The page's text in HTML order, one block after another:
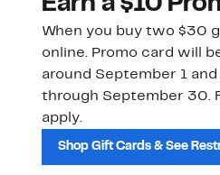
When you buy two $30
online. Promo card will
around September 1 and
through September 30.
apply.
Shop Gift Cards & See